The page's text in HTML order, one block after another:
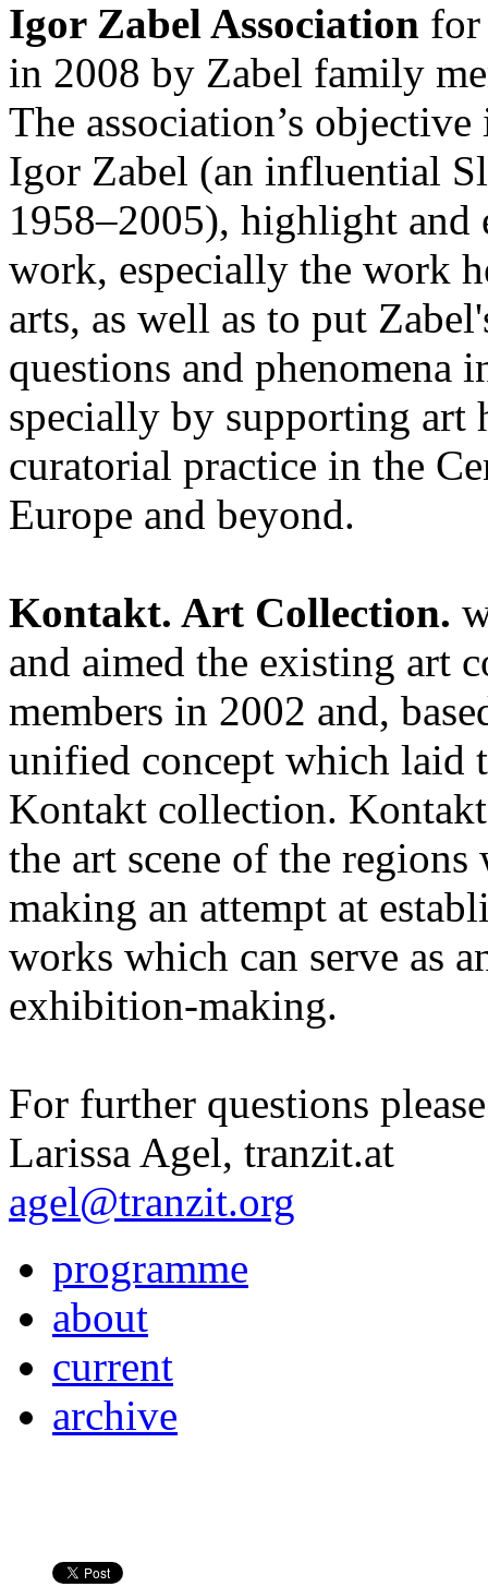
Igor Zabel Association for
in 2008 by Zabel family
The association’s
Igor Zabel (an influential
1958–2005), highlight and
work, especially the work
arts, as well as to put
questions and phenomena
specially by supporting art
curatorial practice in the
Europe and beyond.
Kontakt. Art Collection.
and aimed the existing art
members in 2002 and,
unified concept which laid
Kontakt collection.
the art scene of the
making an attempt at
works which can serve as
exhibition-making.
For further questions
Larissa Agel, tranzit.at
agel@tranzit.org
programme
about
current
archive